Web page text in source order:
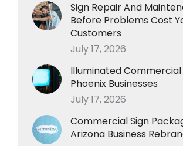
Sign Repair And
Before Problems Cost
Customers
July 17, 2026
Illuminated Commercial
Phoenix Businesses
July 17, 2026
Commercial Sign
Arizona Business